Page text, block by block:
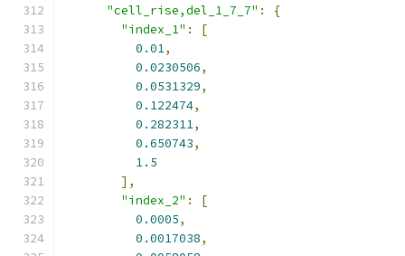
"cell_rise,del_1_7_7" :
{
"index_1" :
[
0.01,
0.0230506,
0.0531329,
0.122474,
0.282311,
0.650743,
1.5
],
"index_2" :
[
0.0005,
0.0017038,